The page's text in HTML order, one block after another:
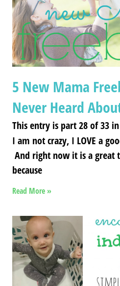
5 New Mama
Never Heard
This entry is part 28 of 33
I am not crazy, I LOVE a
And right now it is a great
because
Read More »